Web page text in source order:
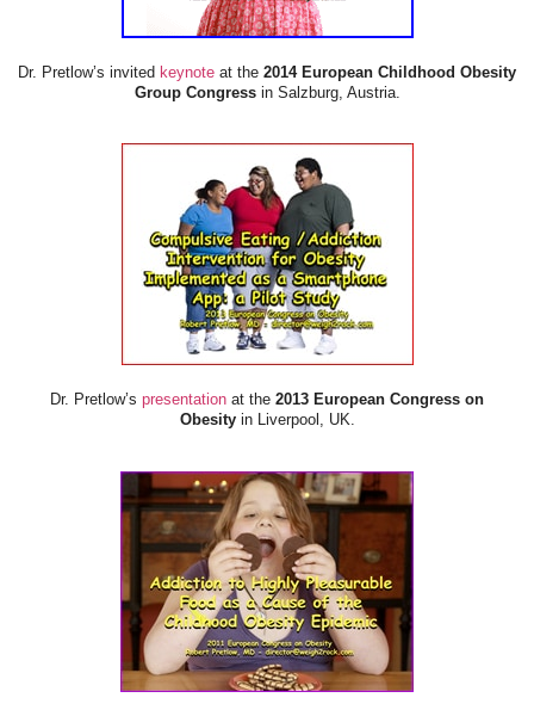
Dr. Pretlow’s invited keynote at the 2014 European Childhood Obesity
Group Congressin Salzburg, Austria.
Dr. Pretlow’s presentation at the 2013 European Congress on
Obesityin Liverpool, UK.